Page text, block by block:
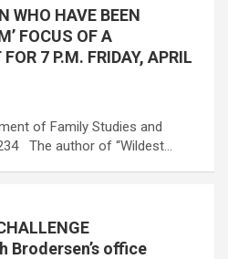
WHO HAVE BEEN
FOCUS OF A
7 P.M. FRIDAY, APRIL
of Family Studies and
The author of “Wildest…
Brodersen’s office